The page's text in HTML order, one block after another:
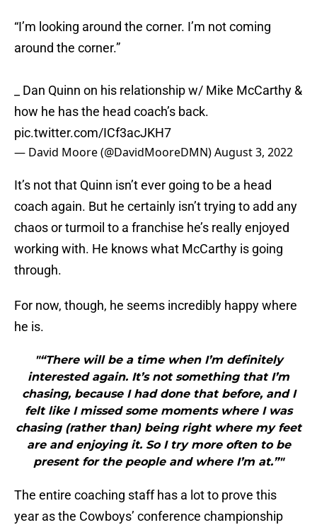
“I’m looking around the corner. I’m not coming
around the corner.”
_ Dan Quinn on his relationship w/ Mike McCarthy &
how he has the head coach’s back.
pic.twitter.com/ICf3acJKH7
— David Moore (@DavidMooreDMN)August 3, 2022
It’s not that Quinn isn’t ever going to be a head
coach again. But he certainly isn’t trying to add any
chaos or turmoil to a franchise he’s really enjoyed
working with. He knows what McCarthy is going
through.
For now, though, he seems incredibly happy where
he is.
"“There will be a time when I’m definitely
interested again. It’s not something that I’m
chasing, because I had done that before, and I
felt like I missed some moments where I was
chasing (rather than) being right where my feet
are and enjoying it. So I try more often to be
present for the people and where I’m at.”"
The entire coaching staff has a lot to prove this
year as the Cowboys’ conference championship